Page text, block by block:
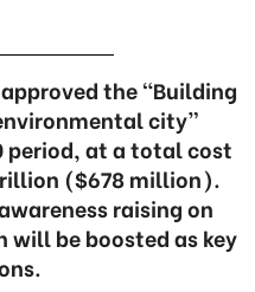
the “Building
city”
period, at a total cost
($678 million).
raising on
be boosted as key